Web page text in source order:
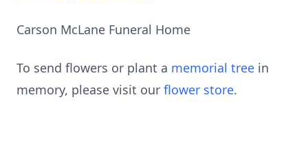
Carson McLane Funeral Home
To send flowers or plant a memorial tree in
memory, please visit our flower store.